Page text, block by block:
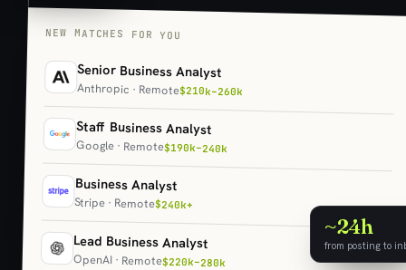
~24h
from posting to
NEW MATCHES FOR YOU
Senior Business Analyst
Anthropic · Remote$210k–260k
Staff Business Analyst
Google · Remote$190k–240k
Business Analyst
Stripe · Remote$240k+
Lead Business Analyst
OpenAI · Remote$220k–280k